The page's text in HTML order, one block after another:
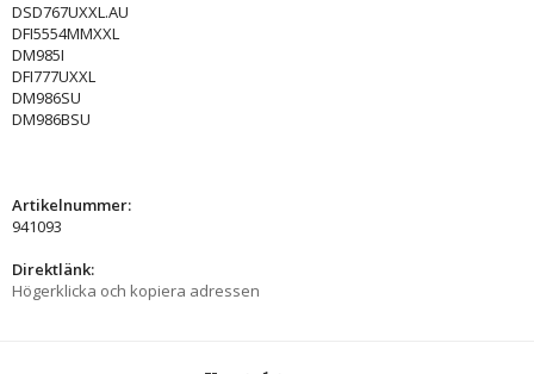
DSD767UXXL.AU
DFI5554MMXXL
DM985I
DFI777UXXL
DM986SU
DM986BSU
Artikelnummer:
941093
Direktlänk:
Högerklicka och kopiera adressen